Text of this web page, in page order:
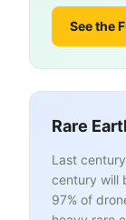
See the
Rare
Last
century will
97% of